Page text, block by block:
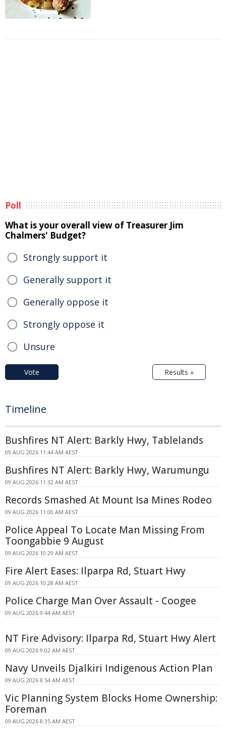
Poll
What is your overall view of Treasurer Jim
Chalmers' Budget?
Strongly support it
Generally support it
Generally oppose it
Strongly oppose it
Unsure
Vote Results »
Timeline
Bushfires NT Alert: Barkly Hwy, Tablelands
09 AUG 2026 11:44 AM AEST
Bushfires NT Alert: Barkly Hwy, Warumungu
09 AUG 2026 11:32 AM AEST
Records Smashed At Mount Isa Mines Rodeo
09 AUG 2026 11:00 AM AEST
Police Appeal To Locate Man Missing From
Toongabbie 9 August
09 AUG 2026 10:29 AM AEST
Fire Alert Eases: Ilparpa Rd, Stuart Hwy
09 AUG 2026 10:28 AM AEST
Police Charge Man Over Assault - Coogee
09 AUG 2026 9:44 AM AEST
NT Fire Advisory: Ilparpa Rd, Stuart Hwy Alert
09 AUG 2026 9:02 AM AEST
Navy Unveils Djalkiri Indigenous Action Plan
09 AUG 2026 8:54 AM AEST
Vic Planning System Blocks Home Ownership:
Foreman
09 AUG 2026 8:35 AM AEST